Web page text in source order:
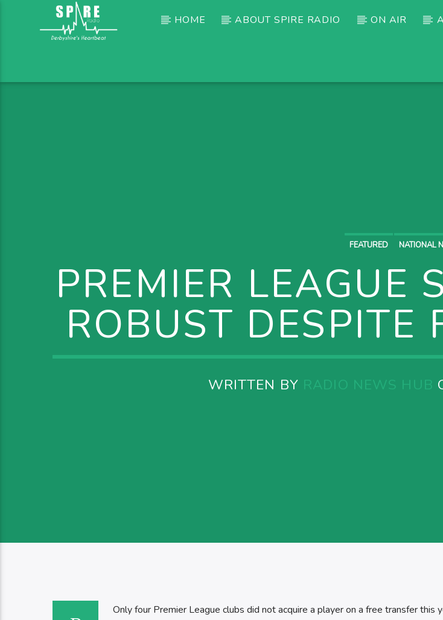
HOME ABOUT SPIRE RADIO ON AIR
FEATURED NATIONAL
PREMIER LEAGUE
ROBUST DESPITE
WRITTEN BY RADIO NEWS HUB
Only four Premier League clubs did not acquire a player on a free transfer this